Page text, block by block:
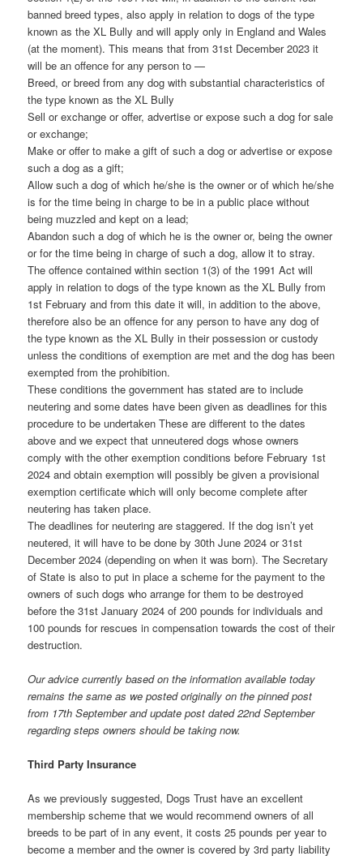
banned breed types, also apply in relation to dogs of the type
known as the XL Bully and will apply only in England and Wales
(at the moment). This means that from 31st December 2023 it
will be an offence for any person to —
Breed, or breed from any dog with substantial characteristics of
the type known as the XL Bully
Sell or exchange or offer, advertise or expose such a dog for sale
or exchange;
Make or offer to make a gift of such a dog or advertise or expose
such a dog as a gift;
Allow such a dog of which he/she is the owner or of which he/she
is for the time being in charge to be in a public place without
being muzzled and kept on a lead;
Abandon such a dog of which he is the owner or, being the owner
or for the time being in charge of such a dog, allow it to stray.
The offence contained within section 1(3) of the 1991 Act will
apply in relation to dogs of the type known as the XL Bully from
1st February and from this date it will, in addition to the above,
therefore also be an offence for any person to have any dog of
the type known as the XL Bully in their possession or custody
unless the conditions of exemption are met and the dog has been
exempted from the prohibition.
These conditions the government has stated are to include
neutering and some dates have been given as deadlines for this
procedure to be undertaken These are different to the dates
above and we expect that unneutered dogs whose owners
comply with the other exemption conditions before February 1st
2024 and obtain exemption will possibly be given a provisional
exemption certificate which will only become complete after
neutering has taken place.
The deadlines for neutering are staggered. If the dog isn’t yet
neutered, it will have to be done by 30th June 2024 or 31st
December 2024 (depending on when it was born). The Secretary
of State is also to put in place a scheme for the payment to the
owners of such dogs who arrange for them to be destroyed
before the 31st January 2024 of 200 pounds for individuals and
100 pounds for rescues in compensation towards the cost of their
destruction.
Our advice currently based on the information available today
remains the same as we posted originally on the pinned post
from 17th September and update post dated 22nd September
regarding steps owners should be taking now.
Third Party Insurance
As we previously suggested, Dogs Trust have an excellent
membership scheme that we would recommend owners of all
breeds to be part of in any event, it costs 25 pounds per year to
become a member and the owner is covered by 3rd party liability